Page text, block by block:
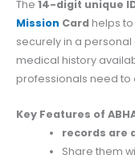
The 14-digit unique
Mission Cardhelps to
securely in a
medical history
professionals need to
Key Features of
records are
Share them